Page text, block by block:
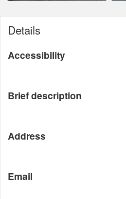
Details
Accessibility
Brief description
Address
Email